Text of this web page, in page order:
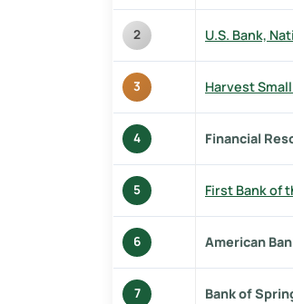
2 U.S. Bank,
3 Harvest
4 Financial
5 First Bank of
6 American
7 Bank of